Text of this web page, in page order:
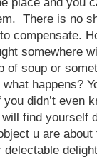
There is no
compensate.
somewhere
of soup or
what happens?
didn’t even
find yourself
u are
delectable